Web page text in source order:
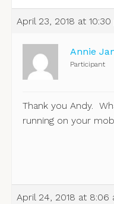
April 23, 2018 at
Annie
Participant
Thank you Andy.
running on your
April 24, 2018 at 8:06